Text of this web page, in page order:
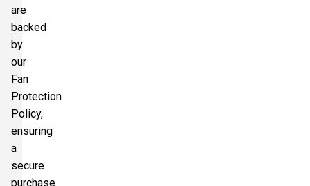
are
backed
by
our
Fan
Protection
Policy,
ensuring
a
secure
purchase